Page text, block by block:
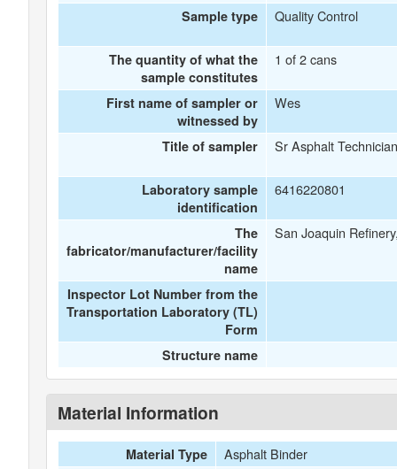
Sample type Quality Control
The quantity of what the
sample constitutes
1 of 2 cans
First name of sampler or
witnessed by
Wes
Title of sampler Sr Asphalt Technician
Laboratory sample
identification
6416220801
The
fabricator/manufacturer/facility
name
San Joaquin
Inspector Lot Number from the
Transportation Laboratory (TL)
Form
Structure name
Material Information
Material Type Asphalt Binder